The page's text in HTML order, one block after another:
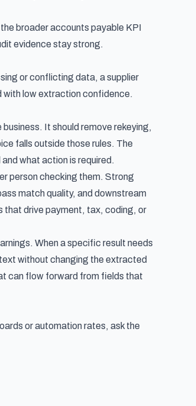
broaderaccounts payable KPI
evidence stay strong.
or conflicting data, a supplier
with low extraction confidence.
It should remove rekeying,
falls outside those rules. The
what action is required.
person checking them. Strong
match quality, and downstream
that drive payment, tax, coding, or
When a specific result needs
without changing the extracted
can flow forward from fields that
or automation rates, ask the